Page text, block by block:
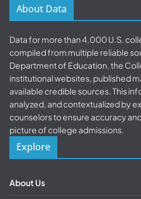
About Data
Data for more than 4,000 U.S.
compiled from multiple reliable
Department of Education, the
institutional websites, published
available credible sources. This
analyzed, and contextualized by
counselors to ensure accuracy
picture of college admissions.
Explore
About Us